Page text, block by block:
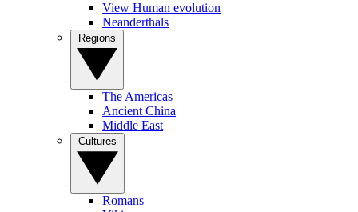
View Human evolution
Neanderthals
The Americas
Ancient China
Middle East
Romans